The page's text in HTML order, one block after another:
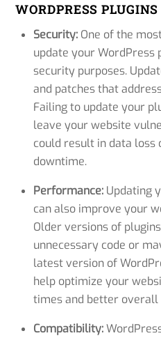
WORDPRESS
Security: One of the
update your WordPress
security purposes.
and patches that
Failing to update your
leave your website
could result in data loss
downtime.
Performance: Updating
can also improve your
Older versions of
unnecessary code or
latest version of
help optimize your
times and better
Compatibility: